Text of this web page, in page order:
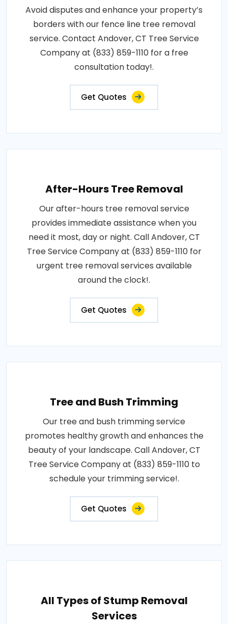
Avoid disputes and enhance your property’s
borders with our fence line tree removal
service. Contact Andover, CT Tree Service
Company at (833) 859-1110 for a free
consultation today!.
Get Quotes
After-Hours Tree Removal
Our after-hours tree removal service
provides immediate assistance when you
need it most, day or night. Call Andover, CT
Tree Service Company at (833) 859-1110 for
urgent tree removal services available
around the clock!.
Get Quotes
Tree and Bush Trimming
Our tree and bush trimming service
promotes healthy growth and enhances the
beauty of your landscape. Call Andover, CT
Tree Service Company at (833) 859-1110 to
schedule your trimming service!.
Get Quotes
All Types of Stump Removal
Services